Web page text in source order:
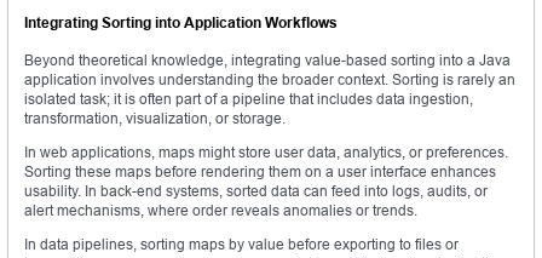
Integrating Sorting into Application Workflows
Beyond theoretical knowledge, integrating value-based sorting into a Java
application involves understanding the broader context. Sorting is rarely an
isolated task; it is often part of a pipeline that includes data ingestion,
transformation, visualization, or storage.
In web applications, maps might store user data, analytics, or preferences.
Sorting these maps before rendering them on a user interface enhances
usability. In back-end systems, sorted data can feed into logs, audits, or
alert mechanisms, where order reveals anomalies or trends.
In data pipelines, sorting maps by value before exporting to files or